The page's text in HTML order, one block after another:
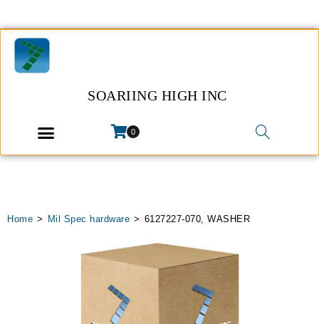
SOARIING HIGH INC
0
Home > Mil Spec hardware > 6127227-070, WASHER